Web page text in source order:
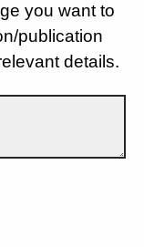
you want to
publication
details.